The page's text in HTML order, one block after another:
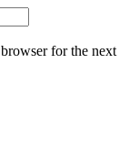
for the next